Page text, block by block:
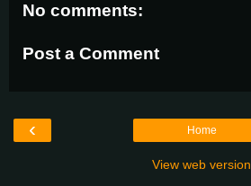
No comments:
Post a Comment
‹ Home
View web version